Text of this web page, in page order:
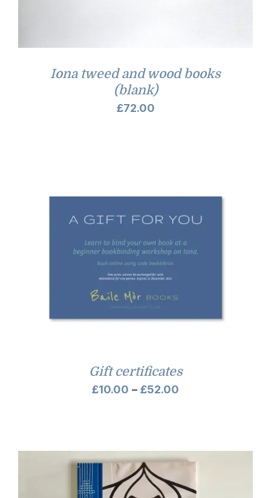
Iona tweed and wood books
(blank)
£72.00
Gift certificates
£10.00 – £52.00
£52.00